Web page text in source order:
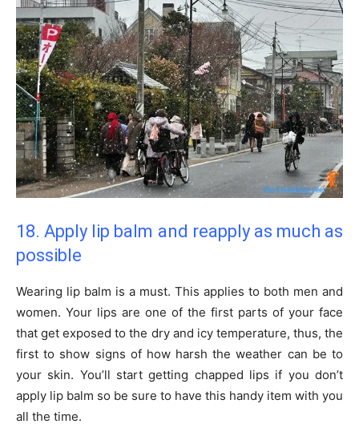
18. Apply lip balm and reapply as much as
possible
Wearing lip balm is a must. This applies to both men and
women. Your lips are one of the first parts of your face
that get exposed to the dry and icy temperature, thus, the
first to show signs of how harsh the weather can be to
your skin. You’ll start getting chapped lips if you don’t
apply lip balm so be sure to have this handy item with you
all the time.